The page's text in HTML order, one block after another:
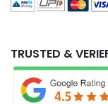
TRUSTED &